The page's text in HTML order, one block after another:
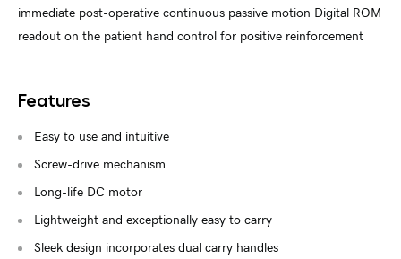
immediate post-operative continuous passive motion Digital ROM
readout on the patient hand control for positive reinforcement
Features
Easy to use and intuitive
Screw-drive mechanism
Long-life DC motor
Lightweight and exceptionally easy to carry
Sleek design incorporates dual carry handles